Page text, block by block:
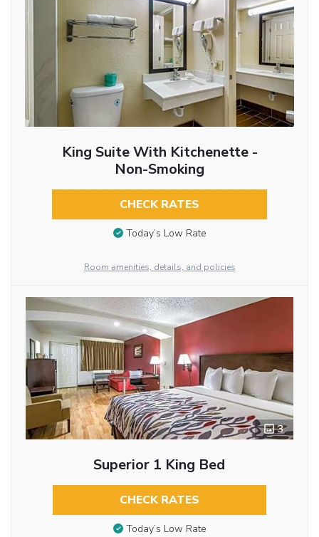
King Suite With Kitchenette -
Non-Smoking
CHECK RATES
Today’s Low Rate
Room amenities, details, and policies
3
Superior 1 King Bed
CHECK RATES
Today’s Low Rate